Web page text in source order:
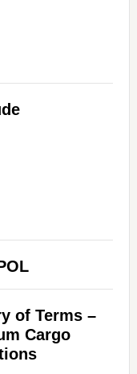
of Terms –
Cargo